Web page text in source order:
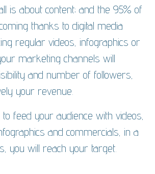
is about content; and the 95% of
thanks to digital media
regular videos, infographics or
marketing channels will
and number of followers,
your revenue.
feed your audience with videos,
and commercials, in a
you will reach your target.